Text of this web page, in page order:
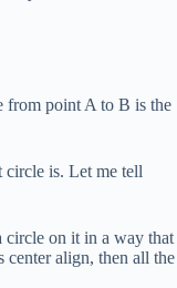
from point A to B is the
circle is. Let me tell
circle on it in a way that
center align, then all the